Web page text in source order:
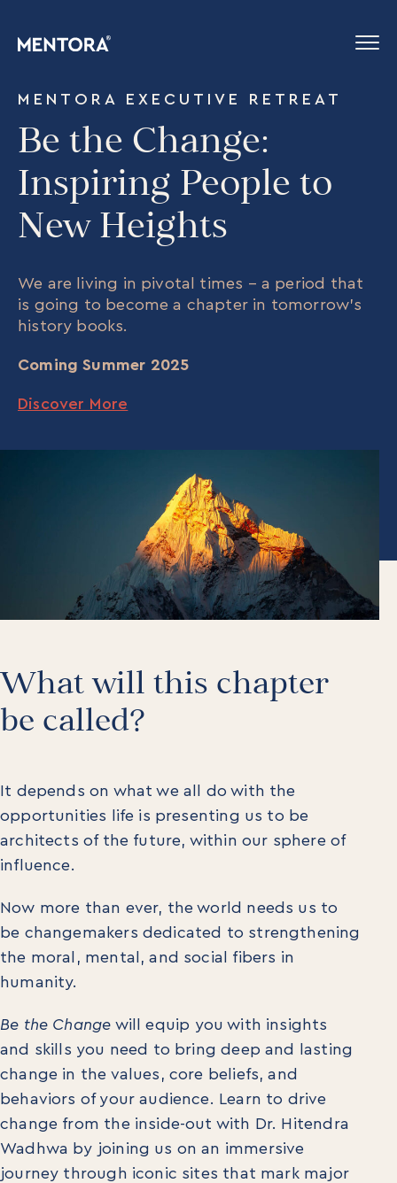
MENTORA EXECUTIVE RETREAT
Be the Change:
Inspiring People to
New Heights
We are living in pivotal times – a period that
is going to become a chapter in tomorrow’s
history books.
Coming Summer 2025
Discover More
What will this chapter
be called?
It depends on what we all do with the
opportunities life is presenting us to be
architects of the future, within our sphere of
influence.
Now more than ever, the world needs us to
be changemakers dedicated to strengthening
the moral, mental, and social fibers in
humanity.
Be the Change will equip you with insights
and skills you need to bring deep and lasting
change in the values, core beliefs, and
behaviors of your audience. Learn to drive
change from the inside-out with Dr. Hitendra
Wadhwa by joining us on an immersive
journey through iconic sites that mark major